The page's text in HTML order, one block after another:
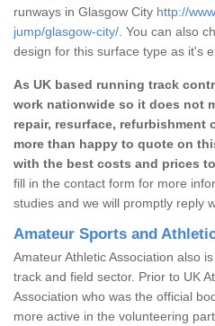
runways in Glasgow City http://
jump/glasgow-city/ . You can also
design for this surface type as it's
As UK based running track
work nationwide so it does not
repair, resurface, refurbishment
more than happy to quote on
with the best costs and prices
fill in the contact form for more
studies and we will promptly reply
Amateur Sports and
Amateur Athletic Association also
track and field sector. Prior to UK
Association who was the official
more active in the volunteering